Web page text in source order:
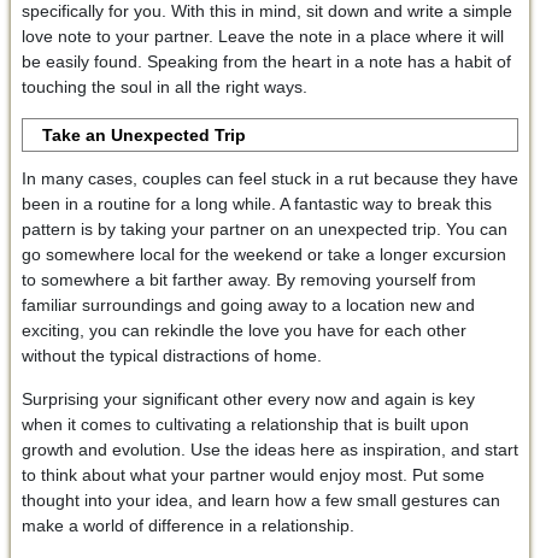
specifically for you. With this in mind, sit down and write a simple
love note to your partner. Leave the note in a place where it will
be easily found. Speaking from the heart in a note has a habit of
touching the soul in all the right ways.
Take an Unexpected Trip
In many cases, couples can feel stuck in a rut because they have
been in a routine for a long while. A fantastic way to break this
pattern is by taking your partner on an unexpected trip. You can
go somewhere local for the weekend or take a longer excursion
to somewhere a bit farther away. By removing yourself from
familiar surroundings and going away to a location new and
exciting, you can rekindle the love you have for each other
without the typical distractions of home.
Surprising your significant other every now and again is key
when it comes to cultivating a relationship that is built upon
growth and evolution. Use the ideas here as inspiration, and start
to think about what your partner would enjoy most. Put some
thought into your idea, and learn how a few small gestures can
make a world of difference in a relationship.